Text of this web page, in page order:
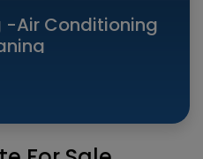
-Air Conditioning